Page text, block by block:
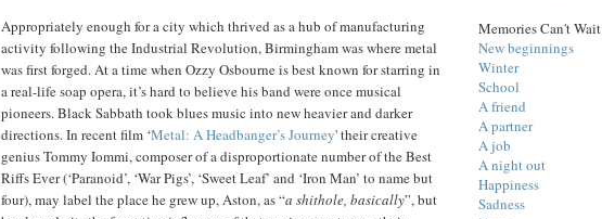
Appropriately enough for a city which thrived as a hub of manufacturing
activity following the Industrial Revolution, Birmingham was where metal
was first forged. At a time when Ozzy Osbourne is best known for starring in
a real-life soap opera, it’s hard to believe his band were once musical
pioneers. Black Sabbath took blues music into new heavier and darker
directions. In recent film ‘Metal: A Headbanger’s Journey' their creative
genius Tommy Iommi, composer of a disproportionate number of the Best
Riffs Ever (‘Paranoid’, ‘War Pigs’, ‘Sweet Leaf’ and ‘Iron Man’ to name but
four), may label the place he grew up, Aston, as “a shithole, basically”, but
Memories Can't Wait
New beginnings
Winter
School
A friend
A partner
A job
A night out
Happiness
Sadness